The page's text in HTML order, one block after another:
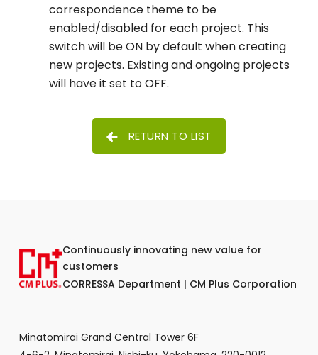
correspondence theme to be
enabled/disabled for each project. This
switch will be ON by default when creating
new projects. Existing and ongoing projects
will have it set to OFF.
RETURN TO LIST
Continuously innovating new value for
customers
CORRESSA Department | CM Plus Corporation
Minatomirai Grand Central Tower 6F